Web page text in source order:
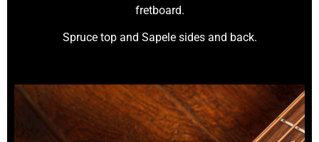
fretboard.
Spruce top and Sapele sides and back.